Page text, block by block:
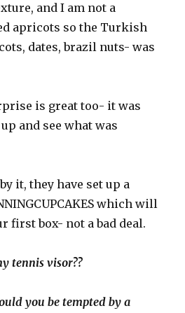
and I am not a
apricots so the Turkish
dates, brazil nuts- was
is great too- it was
and see what was
it, they have set up a
which will
first box- not a bad deal.
tennis visor??
you be tempted by a